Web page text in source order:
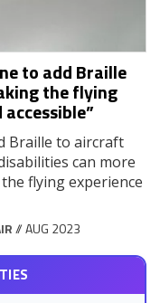
to add Braille
the flying
Braille to aircraft
can more
flying experience
// AUG 2023